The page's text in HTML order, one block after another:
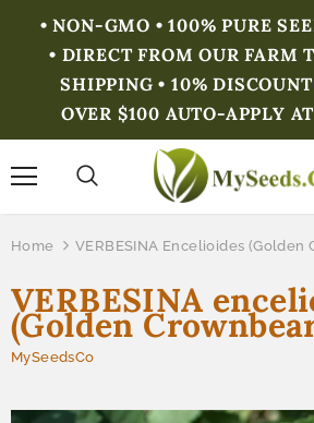
• NON-GMO • 100% PURE
• DIRECT FROM OUR FARM
SHIPPING • 10%
OVER $100 AUTO-APPLY
Home VERBESINA Encelioides (Golden
VERBESINA
(Golden
MySeedsCo